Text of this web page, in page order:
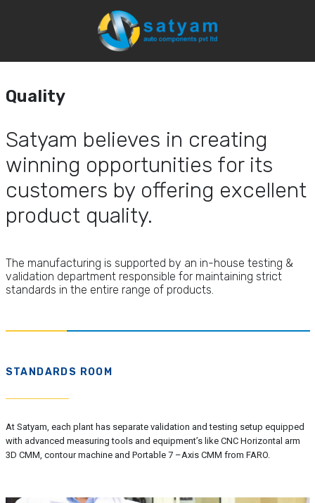
Quality
Satyam believes in creating
winning opportunities for its
customers byoffering excellent
product quality.
The manufacturing is supported by an in-house testing &
validation department responsible for maintaining strict
standards in the entire range of products.
STANDARDS ROOM
At Satyam, each plant has separate validation and testing setup equipped
with advanced measuring tools and equipment’s like CNC Horizontal arm
3D CMM, contour machine and Portable 7 –Axis CMM from FARO.